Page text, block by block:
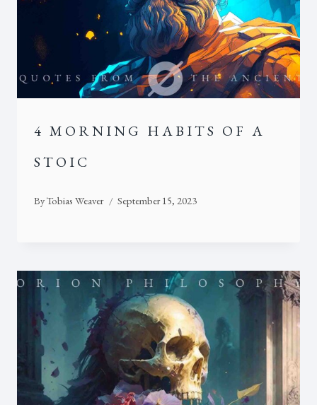
4 MORNING HABITS OF A
STOIC
ByTobias Weaver September 15, 2023